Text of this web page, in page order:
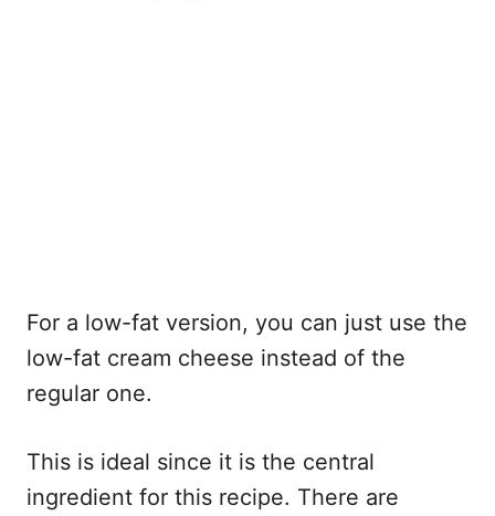
For a low-fat version, you can just use the
low-fat cream cheese instead of the
regular one.
This is ideal since it is the central
ingredient for this recipe. There are